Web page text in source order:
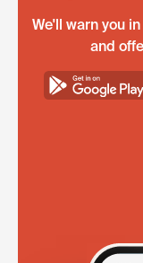
We'll warn you
and